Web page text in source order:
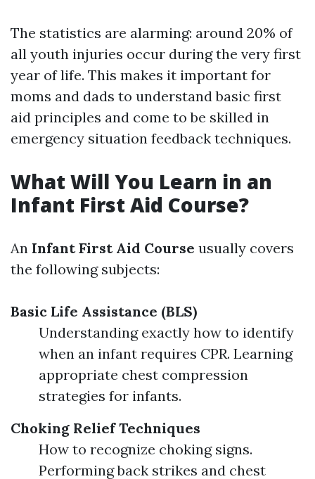
The statistics are alarming: around 20% of
all youth injuries occur during the very first
year of life. This makes it important for
moms and dads to understand basic first
aid principles and come to be skilled in
emergency situation feedback techniques.
What Will You Learn in an
Infant First Aid Course?
An Infant First Aid Course usually covers
the following subjects:
Basic Life Assistance (BLS)
Understanding exactly how to identify
when an infant requires CPR. Learning
appropriate chest compression
strategies for infants.
Choking Relief Techniques
How to recognize choking signs.
Performing back strikes and chest